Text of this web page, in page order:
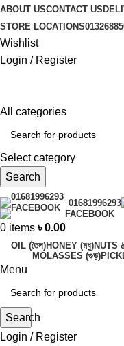
ABOUT USCONTACT US
STORE LOCATIONS
Wishlist
Login / Register
All categories
Select category
Search
01681996293
FACEBOOK
0 items ৳0.00
OIL (তৈল)HONEY (মধু)NUTS
MOLASSES (গুড়)
Menu
Search
Login / Register